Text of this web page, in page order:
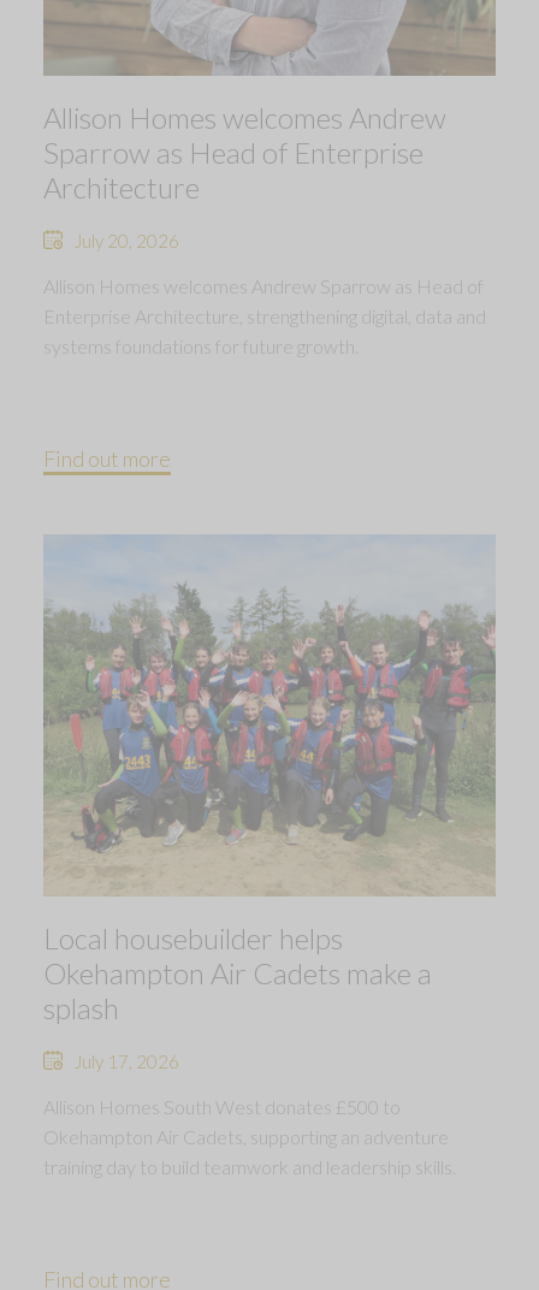
Allison Homes welcomes Andrew
Sparrow as Head of Enterprise
Architecture
July 20, 2026
Allison Homes welcomes Andrew Sparrow as Head of
Enterprise Architecture, strengthening digital, data and
systems foundations for future growth.
Find out more
Local housebuilder helps
Okehampton Air Cadets make a
splash
July 17, 2026
Allison Homes South West donates £500 to
Okehampton Air Cadets, supporting an adventure
training day to build teamwork and leadership skills.
Find out more